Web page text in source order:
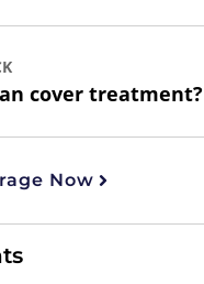
cover treatment?
Now